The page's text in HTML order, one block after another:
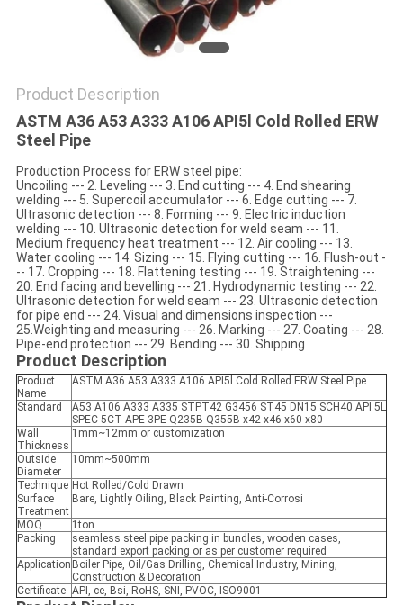
Product Description
ASTM A36 A53 A333 A106 API5l Cold Rolled ERW
Steel Pipe
Production Process for ERW steel pipe:
Uncoiling --- 2. Leveling --- 3. End cutting --- 4. End shearing
welding --- 5. Supercoil accumulator --- 6. Edge cutting --- 7.
Ultrasonic detection --- 8. Forming --- 9. Electric induction
welding --- 10. Ultrasonic detection for weld seam --- 11.
Medium frequency heat treatment --- 12. Air cooling --- 13.
Water cooling --- 14. Sizing --- 15. Flying cutting --- 16. Flush-out -
-- 17. Cropping --- 18. Flattening testing --- 19. Straightening ---
20. End facing and bevelling --- 21. Hydrodynamic testing --- 22.
Ultrasonic detection for weld seam --- 23. Ultrasonic detection
for pipe end --- 24. Visual and dimensions inspection ---
25.Weighting and measuring --- 26. Marking --- 27. Coating --- 28.
Pipe-end protection --- 29. Bending --- 30. Shipping
Product Description
Product
Name
ASTM A36 A53 A333 A106 API5l Cold Rolled ERW Steel Pipe
Standard
A53 A106 A333 A335 STPT42 G3456 ST45 DN15 SCH40 API 5L
SPEC 5CT APE 3PE Q235B Q355B x42 x46 x60 x80
Wall
Thickness
1mm~12mm or customization
Outside
Diameter
10mm~500mm
Technique Hot Rolled/Cold Drawn
Surface
Treatment
Bare, Lightly Oiling, Black Painting, Anti-Corrosi
MOQ
1ton
Packing
seamless steel pipe packing in bundles, wooden cases,
standard export packing or as per customer required
Application Boiler Pipe, Oil/Gas Drilling, Chemical Industry, Mining,
Construction & Decoration
Certificate API, ce, Bsi, RoHS, SNI, PVOC, ISO9001